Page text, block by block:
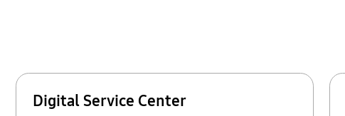
Digital Service Center